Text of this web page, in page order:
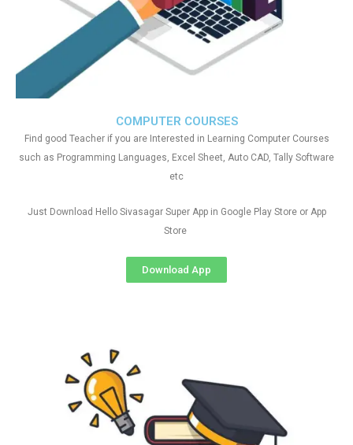
COMPUTER COURSES
Find good Teacher if you are Interested in Learning Computer Courses
such as Programming Languages, Excel Sheet, Auto CAD, Tally Software
etc
Just Download Hello Sivasagar Super App in Google Play Store or App
Store
Download App